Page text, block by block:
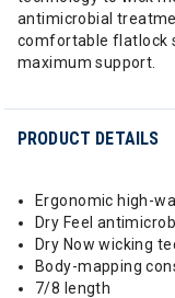
antimicrobial
comfortable flatlock
maximum support.
PRODUCT DETAILS
Ergonomic high-
Dry Feel
Dry Now wicking
Body-mapping
7/8 length